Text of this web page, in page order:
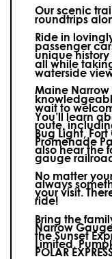
Our scenic
roundtrips
Ride in
passenger
unique
all while
waterside
Maine Narrow
wait to
You’ll learn
route,
Bug Light,
Promenade
also hear the
gauge
No matter
always
your visit.
ride!
Bring the
Narrow
the Sunset
Limited,
POLAR